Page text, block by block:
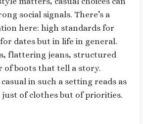
social signals. There’s a
here: high standards for
dates but in life in general.
flattering jeans, structured
of boots that tell a story.
in such a setting reads as
just of clothes but of priorities.